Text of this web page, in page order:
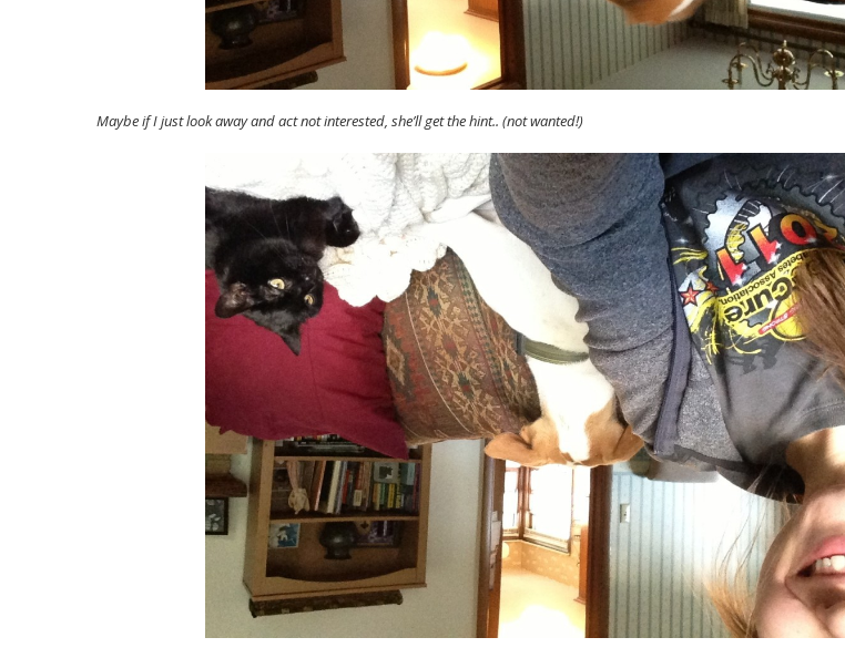
Maybe if I just look away and act not interested, she’ll get the hint.. (not wanted!)